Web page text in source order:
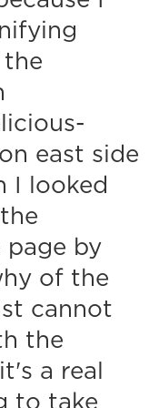
east side
I looked
page by
of the
cannot
the
a real
to take